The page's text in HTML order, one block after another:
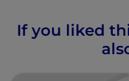
If you liked